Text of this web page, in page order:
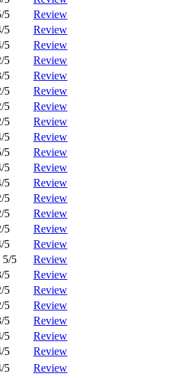
5
Review
5
Review
5
Review
5
Review
5
Review
5
Review
5
Review
5
Review
5
Review
5
Review
5
Review
5
Review
5
Review
5
Review
5
Review
5
Review
5/5
Review
5
Review
5
Review
5
Review
5
Review
5
Review
5
Review
5
Review